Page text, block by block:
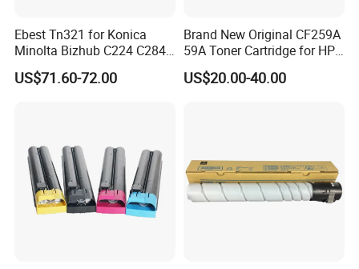
Ebest Tn321 for Konica
Minolta Bizhub C224 C284
C364 Toner Cartridge
US$71.60-72.00
Brand New Original CF259A
59A Toner Cartridge for HP
Laserjet Printer M304 M404
Mfp M428
US$20.00-40.00